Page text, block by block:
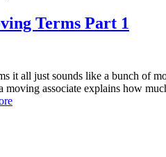
Terms Part 1
it all just sounds like a bunch of
associate explains how